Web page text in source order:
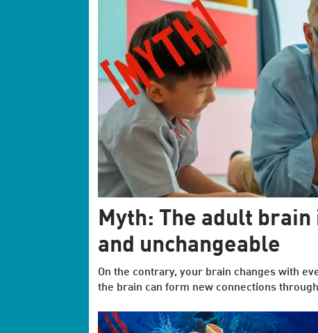
Myth: The adult
and unchangeable
On the contrary, your brain changes with
the brain can form new connections